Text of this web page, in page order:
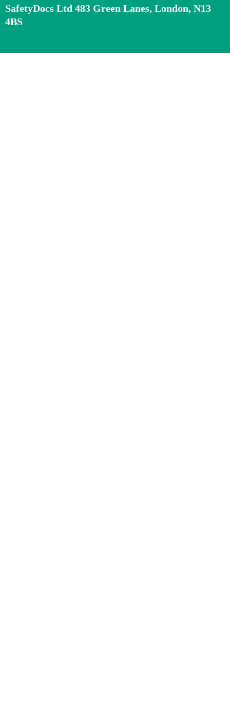
SafetyDocs Ltd 483 Green Lanes, London, N13
4BS